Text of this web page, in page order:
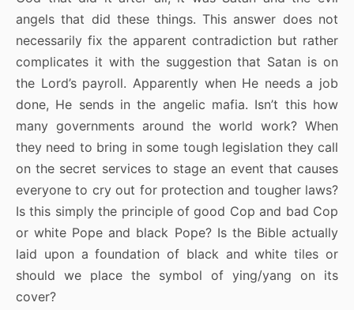
angels that did these things. This answer does not
necessarily fix the apparent contradiction but rather
complicates it with the suggestion that Satan is on
the Lord’s payroll. Apparently when He needs a job
done, He sends in the angelic mafia. Isn’t this how
many governments around the world work? When
they need to bring in some tough legislation they call
on the secret services to stage an event that causes
everyone to cry out for protection and tougher laws?
Is this simply the principle of good Cop and bad Cop
or white Pope and black Pope? Is the Bible actually
laid upon a foundation of black and white tiles or
should we place the symbol of ying/yang on its
cover?